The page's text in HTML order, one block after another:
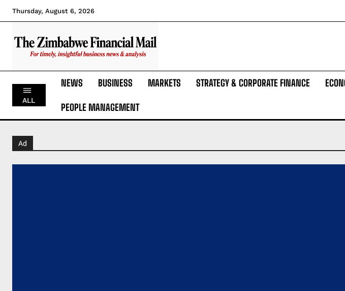
Thursday, August 6, 2026
ALL
NEWS BUSINESS MARKETS STRATEGY & CORPORATE FINANCE
PEOPLE MANAGEMENT
Ad